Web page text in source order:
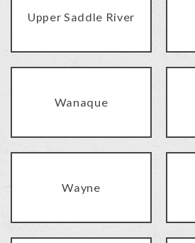
Upper Saddle River
Wanaque
Wayne